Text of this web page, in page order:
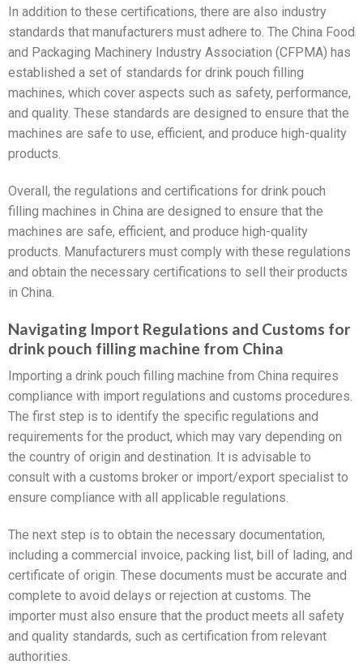
In addition to these certifications, there are also industry
standards that manufacturers must adhere to. The China Food
and Packaging Machinery Industry Association (CFPMA) has
established a set of standards for drink pouch filling
machines, which cover aspects such as safety, performance,
and quality. These standards are designed to ensure that the
machines are safe to use, efficient, and produce high-quality
products.
Overall, the regulations and certifications for drink pouch
filling machines in China are designed to ensure that the
machines are safe, efficient, and produce high-quality
products. Manufacturers must comply with these regulations
and obtain the necessary certifications to sell their products
in China.
Navigating Import Regulations and Customs for
drink pouch filling machine from China
Importing a drink pouch filling machine from China requires
compliance with import regulations and customs procedures.
The first step is to identify the specific regulations and
requirements for the product, which may vary depending on
the country of origin and destination. It is advisable to
consult with a customs broker or import/export specialist to
ensure compliance with all applicable regulations.
The next step is to obtain the necessary documentation,
including a commercial invoice, packing list, bill of lading, and
certificate of origin. These documents must be accurate and
complete to avoid delays or rejection at customs. The
importer must also ensure that the product meets all safety
and quality standards, such as certification from relevant
authorities.